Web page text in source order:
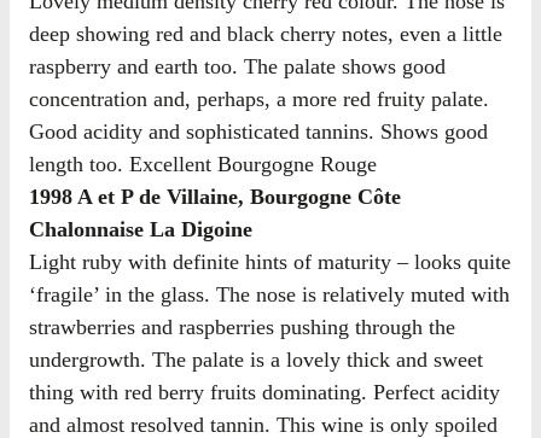
deep showing red and black cherry notes, even a little
raspberry and earth too. The palate shows good
concentration and, perhaps, a more red fruity palate.
Good acidity and sophisticated tannins. Shows good
length too. Excellent Bourgogne Rouge
1998 A et P de Villaine, Bourgogne Côte
Chalonnaise La Digoine
Light ruby with definite hints of maturity – looks quite
‘fragile’ in the glass. The nose is relatively muted with
strawberries and raspberries pushing through the
undergrowth. The palate is a lovely thick and sweet
thing with red berry fruits dominating. Perfect acidity
and almost resolved tannin. This wine is only spoiled